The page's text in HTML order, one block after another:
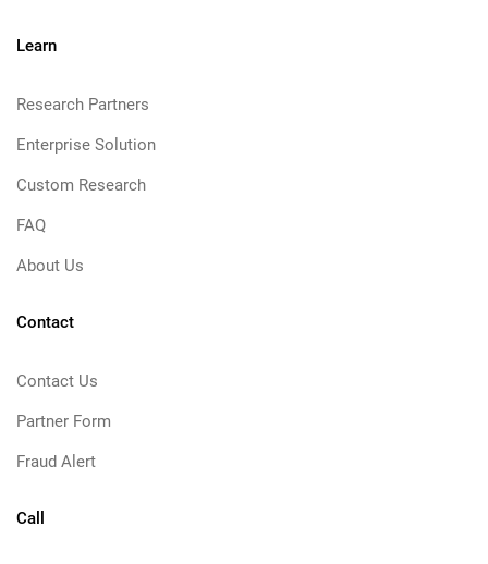
Learn
Research Partners
Enterprise Solution
Custom Research
FAQ
About Us
Contact
Contact Us
Partner Form
Fraud Alert
Call